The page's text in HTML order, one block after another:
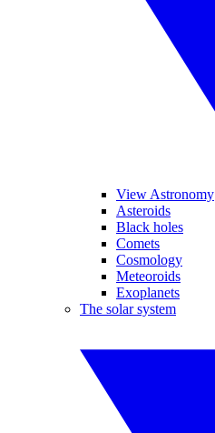
View Astronomy
Asteroids
Black holes
Comets
Cosmology
Meteoroids
Exoplanets
The solar system